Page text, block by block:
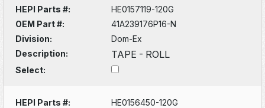
HEPI Parts #:
HE0157119-120G
OEM Part #:
41A239176P16-N
Division:
Dom-Ex
Description:
TAPE - ROLL
Select:
HEPI Parts #:
HE0156450-120G